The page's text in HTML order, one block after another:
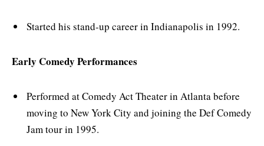
Started his stand-up career in Indianapolis in 1992.
Early Comedy Performances
Performed at Comedy Act Theater in Atlanta before
moving to New York City and joining the Def Comedy
Jam tour in 1995.